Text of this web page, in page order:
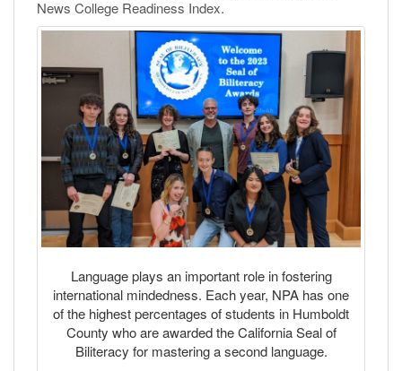
News College Readiness Index.
Language plays an important role in fostering
international mindedness. Each year, NPA has one
of the highest percentages of students in Humboldt
County who are awarded the California Seal of
Biliteracy for mastering a second language.